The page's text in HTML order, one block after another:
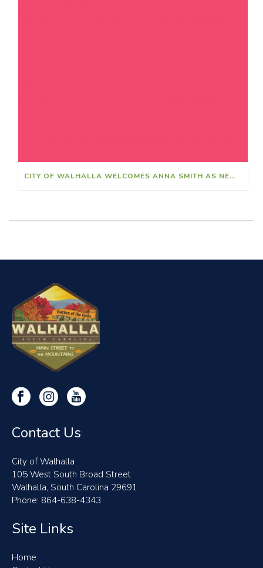
CITY OF WALHALLA WELCOMES ANNA SMITH AS NEW FINANCE DIRECTOR
Contact Us
City of Walhalla
105 West South Broad Street
Walhalla, South Carolina 29691
Phone: 864-638-4343
Site Links
Home